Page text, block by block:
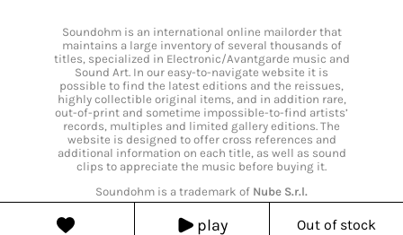
play Out of stock
Soundohm is an international online mailorder that
maintains a large inventory of several thousands of
titles, specialized in Electronic/Avantgarde music and
Sound Art. In our easy-to-navigate website it is
possible to find the latest editions and the reissues,
highly collectible original items, and in addition rare,
out-of-print and sometime impossible-to-find artists’
records, multiples and limited gallery editions. The
website is designed to offer cross references and
additional information on each title, as well as sound
clips to appreciate the music before buying it.
Soundohm is a trademark of Nube S.r.l.